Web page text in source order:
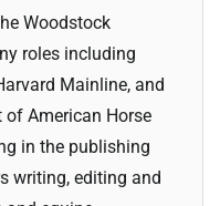
Woodstock
roles including
Mainline, and
American Horse
in the publishing
writing, editing and